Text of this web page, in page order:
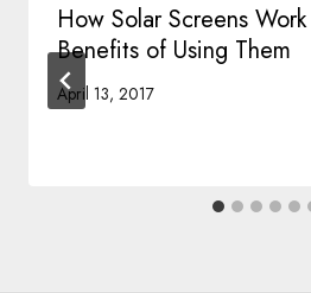
How Solar Screens
Benefits of Using Them
April 13, 2017